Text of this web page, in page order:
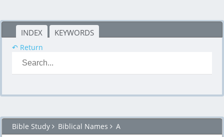
INDEX KEYWORDS
↶ Return
Bible Study Biblical Names A